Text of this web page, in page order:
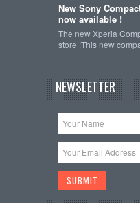
New Sony
now available !
The new Xperia
store !This new
NEWSLETTER